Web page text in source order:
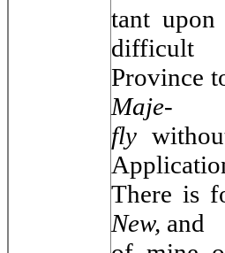
tant
difficult
Province
Maje-
fly
There is
New, and